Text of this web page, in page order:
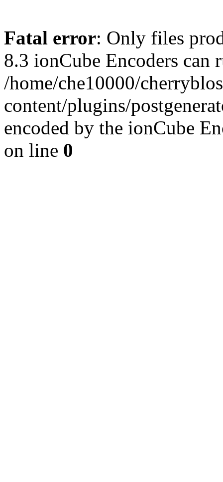
Fatal error: Only files
8.3 ionCube Encoders can
/home/che10000/
content/plugins/
encoded by the ionCube
on line 0